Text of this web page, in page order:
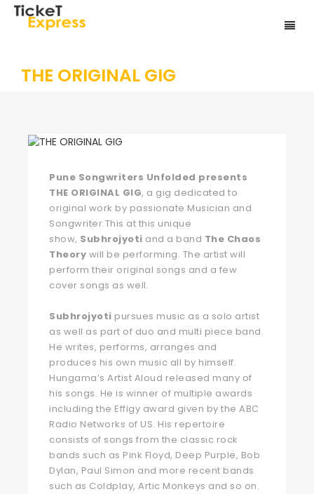
THE ORIGINAL GIG
Pune Songwriters Unfolded presents
THE ORIGINAL GIG, a gig dedicated to
original work by passionate Musician and
Songwriter.This at this unique
show, Subhrojyoti and a band The Chaos
Theory will be performing. The artist will
perform their original songs and a few
cover songs as well.
Subhrojyoti pursues music as a solo artist
as well as part of duo and multi piece band.
He writes, performs, arranges and
produces his own music all by himself.
Hungama’s Artist Aloud released many of
his songs. He is winner of multiple awards
including the Effigy award given by the ABC
Radio Networks of US. His repertoire
consists of songs from the classic rock
bands such as Pink Floyd, Deep Purple, Bob
Dylan, Paul Simon and more recent bands
such as Coldplay, Artic Monkeys and so on.